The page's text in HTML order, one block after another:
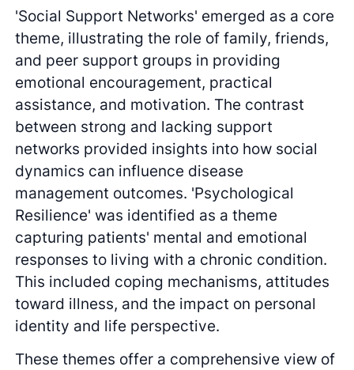
'Social Support Networks' emerged as a core
theme, illustrating the role of family, friends,
and peer support groups in providing
emotional encouragement, practical
assistance, and motivation. The contrast
between strong and lacking support
networks provided insights into how social
dynamics can influence disease
management outcomes. 'Psychological
Resilience' was identified as a theme
capturing patients' mental and emotional
responses to living with a chronic condition.
This included coping mechanisms, attitudes
toward illness, and the impact on personal
identity and life perspective.
These themes offer a comprehensive view of